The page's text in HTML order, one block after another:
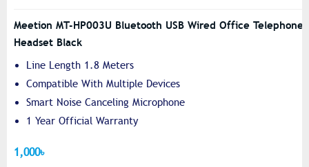
Meetion MT-HP003U Bluetooth USB Wired Office Telephone
Headset Black
Line Length 1.8 Meters
Compatible With Multiple Devices
Smart Noise Canceling Microphone
1 Year Official Warranty
1,000৳